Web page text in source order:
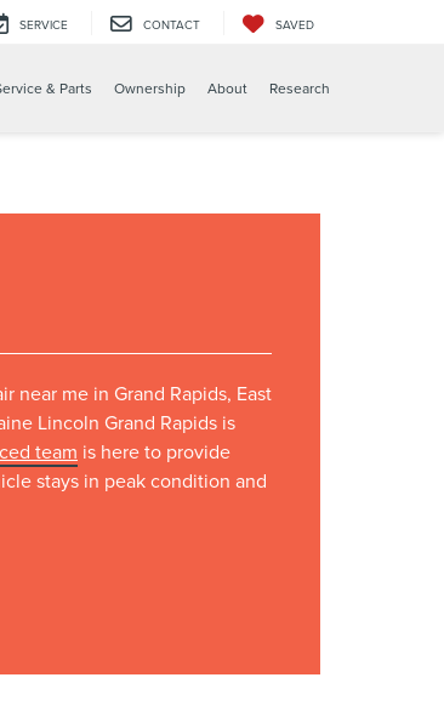
SERVICE CONTACT SAVED
& Parts Ownership About Research
near me in Grand Rapids, East
Lincoln Grand Rapids is
team is here to provide
stays in peak condition and